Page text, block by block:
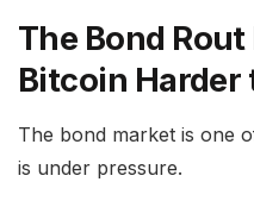
The Bond
Bitcoin Harder
The bond market is one
is under pressure.